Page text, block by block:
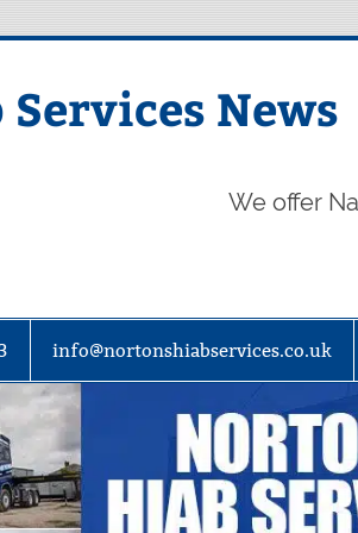
News
We offer
info@nortonshiabservices.co.uk